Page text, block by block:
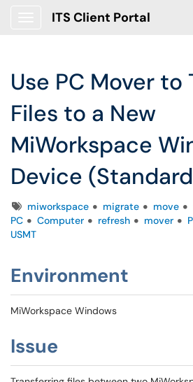
ITS Client Portal
Use PC Mover to
Files to a New
MiWorkspace
Device
Tagsmiworkspace migrate move
PC
Computer refresh mover
USMT
Environment
MiWorkspace Windows
Issue